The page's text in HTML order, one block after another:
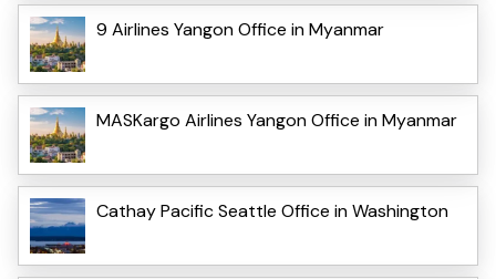
9 Airlines Yangon Office in Myanmar
MASKargo Airlines Yangon Office in Myanmar
Cathay Pacific Seattle Office in Washington